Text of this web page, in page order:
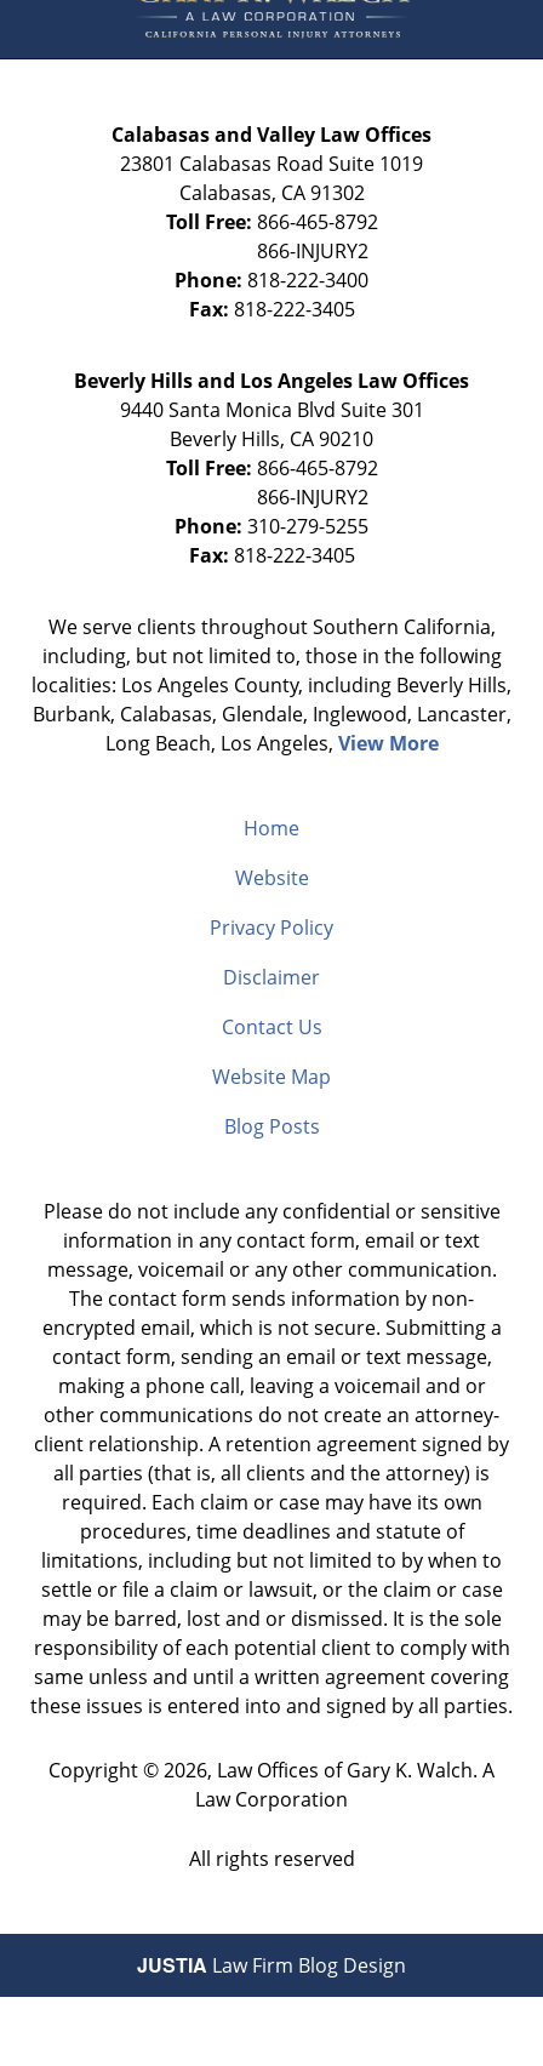
Calabasas and Valley Law Offices
23801 Calabasas Road Suite 1019
Calabasas, CA 91302
Toll Free: 866-465-8792
Phone: 818-222-3400
Fax: 818-222-3405
Beverly Hills and Los Angeles Law Offices
9440 Santa Monica Blvd Suite 301
Beverly Hills, CA90210
Toll Free: 866-465-8792
Phone: 310-279-5255
Fax: 818-222-3405
We serve clients throughout Southern California,
including, but not limited to, those in the following
localities: Los Angeles County, including Beverly Hills,
Burbank, Calabasas, Glendale, Inglewood, Lancaster,
Long Beach, Los Angeles, View More
Home
Website
Privacy Policy
Disclaimer
Contact Us
Website Map
Blog Posts
Please do not include any confidential or sensitive
information in any contact form, email or text
message, voicemail or any other communication.
The contact form sends information by non-
encrypted email, which is not secure. Submitting a
contact form, sending an email or text message,
making a phone call, leaving a voicemail and or
other communications do not create an attorney-
client relationship. A retention agreement signed by
all parties (that is, all clients and the attorney) is
required. Each claim or case may have its own
procedures, time deadlines and statute of
limitations, including but not limited to by when to
settle or file a claim or lawsuit, or the claim or case
may be barred, lost and or dismissed. It is the sole
responsibility of each potential client to comply with
same unless and until a written agreement covering
these issues is entered into and signed by all parties.
Copyright ©2026, Law Offices of Gary K. Walch. A
Law Corporation
All rights reserved
JUSTIA Law Firm Blog Design